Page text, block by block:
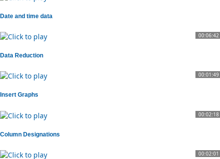
Date and time data
00:06:42
Data Reduction
00:01:49
Insert Graphs
00:02:18
Column Designations
00:02:01